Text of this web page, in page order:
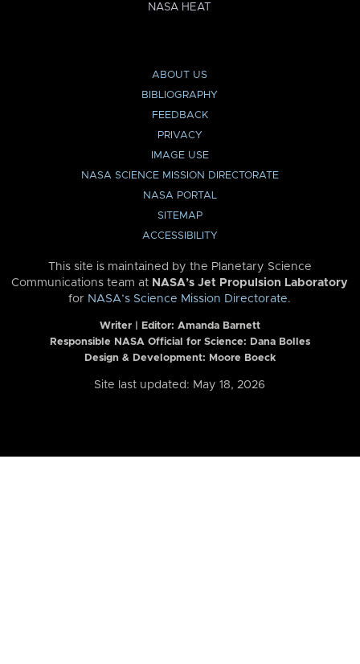
NASA HEAT
ABOUT US
BIBLIOGRAPHY
FEEDBACK
PRIVACY
IMAGE USE
NASA SCIENCE MISSION DIRECTORATE
NASA PORTAL
SITEMAP
ACCESSIBILITY
This site is maintained by the Planetary Science
Communications team at NASA’s Jet Propulsion Laboratory
for NASA’s Science Mission Directorate.
Writer | Editor: Amanda Barnett
Responsible NASA Official for Science: Dana Bolles
Design & Development: Moore Boeck
Site last updated: May 18, 2026